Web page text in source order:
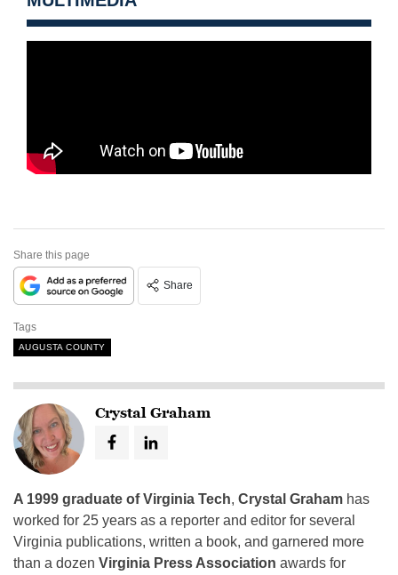
Share this page
Share
Tags
AUGUSTA COUNTY
Crystal Graham
A 1999 graduate of Virginia Tech, Crystal Graham has
worked for 25 years as a reporter and editor for several
Virginia publications, written a book, and garnered more
than a dozen Virginia Press Association awards for